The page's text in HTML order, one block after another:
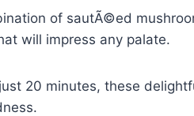
of sautÃ©ed
will impress any palate.
20 minutes, these